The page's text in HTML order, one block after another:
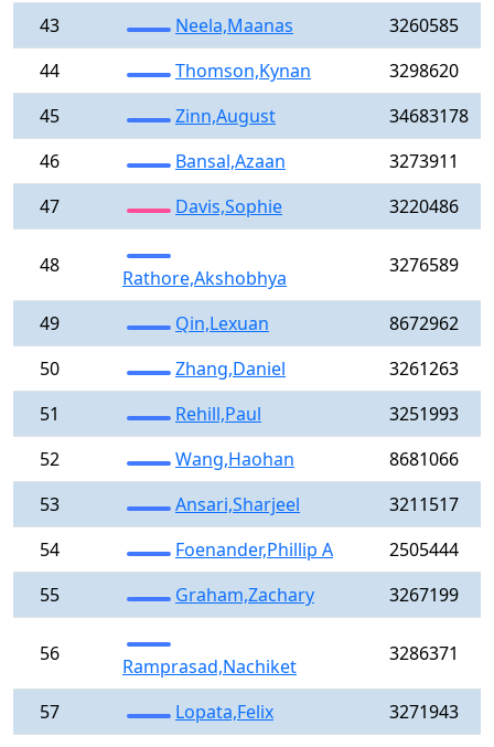
43
Neela,Maanas
3260585
44
Thomson,Kynan
3298620
45
Zinn,August
34683178
46
Bansal,Azaan
3273911
47
Davis,Sophie 3220486
48
Rathore,Akshobhya
3276589
49 Qin,Lexuan
8672962
50
Zhang,Daniel
3261263
51
Rehill,Paul
3251993
52
Wang,Haohan
8681066
53
Ansari,Sharjeel
3211517
54
Foenander,Phillip A
2505444
55
Graham,Zachary 3267199
56
Ramprasad,Nachiket
3286371
57 Lopata,Felix
3271943